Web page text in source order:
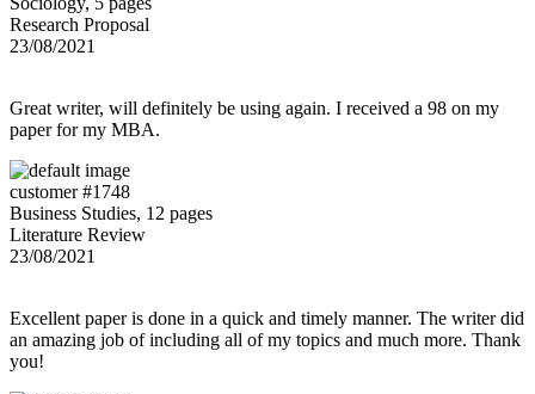
Research Proposal
23/08/2021
Great writer, will definitely be using again. I received a 98 on my
paper for my MBA.
customer #1748
Business Studies, 12 pages
Literature Review
23/08/2021
Excellent paper is done in a quick and timely manner. The writer did
an amazing job of including all of my topics and much more. Thank
you!